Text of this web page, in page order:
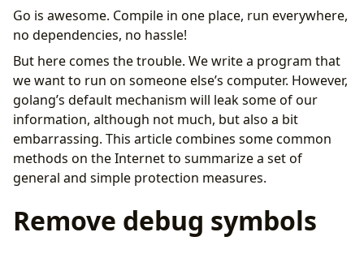
Remove debug symbols
Delete trace file information
References
Go is awesome. Compile in one place, run everywhere,
no dependencies, no hassle!
But here comes the trouble. We write a program that
we want to run on someone else’s computer. However,
golang’s default mechanism will leak some of our
information, although not much, but also a bit
embarrassing. This article combines some common
methods on the Internet to summarize a set of
general and simple protection measures.
Remove debug symbols